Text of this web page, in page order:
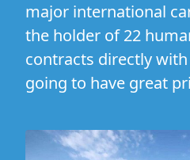
major international
the holder of 22
contracts directly
going to have great